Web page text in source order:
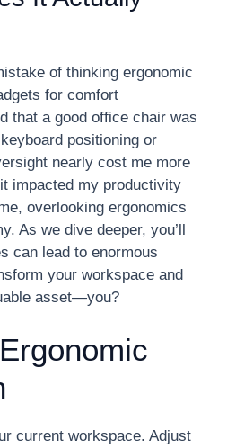
of thinking ergonomic
for comfort
that a good office chair was
positioning or
nearly cost me more
impacted my productivity
overlooking ergonomics
As we dive deeper, you’ll
can lead to enormous
your workspace and
asset—you?
current workspace. Adjust